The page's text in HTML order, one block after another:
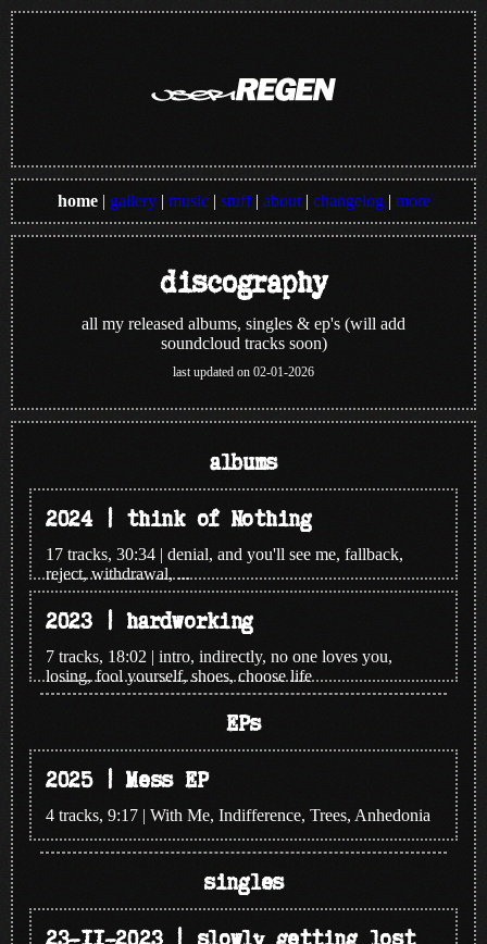
home| gallery| music| stuff| about| changelog| more
discography
all my released albums, singles & ep's (will add
soundcloud tracks soon)
last updated on 02-01-2026
albums
2024 | think of Nothing
17 tracks, 30:34 | denial, and you'll see me, fallback,
reject, withdrawal, ...
2023 | hardworking
7 tracks, 18:02 | intro, indirectly, no one loves you,
losing, fool yourself, shoes, choose life
EPs
2025 | Mess EP
4 tracks, 9:17 | With Me, Indifference, Trees, Anhedonia
singles
23-11-2023 | slowly getting lost